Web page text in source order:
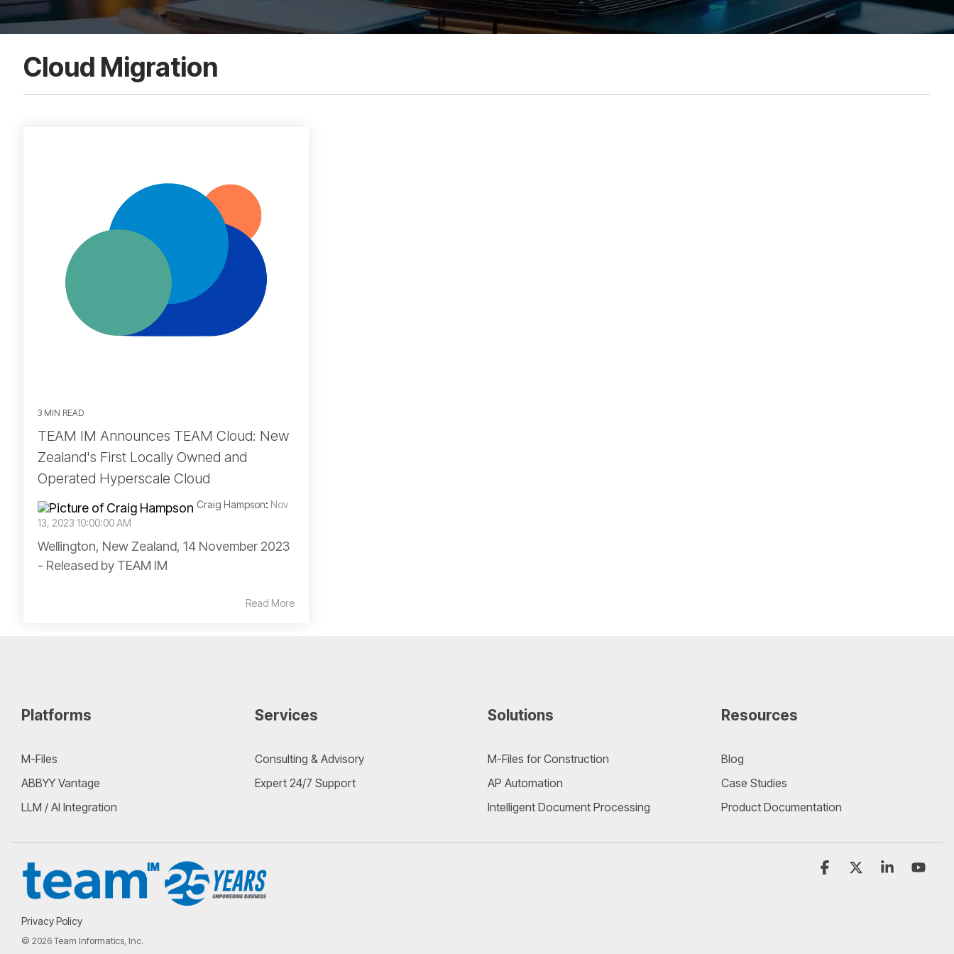
Cloud Migration
3 MIN READ
TEAM IM Announces TEAM Cloud: New
Zealand's First Locally Owned and
Operated Hyperscale Cloud
Craig Hampson: Nov
13, 2023 10:00:00 AM
Wellington, New Zealand, 14 November 2023
- Released by TEAM IM
Read More
Platforms
M-Files
ABBYY Vantage
LLM / AI Integration
Services
Consulting & Advisory
Expert 24/7 Support
Solutions
M-Files for Construction
AP Automation
Intelligent Document Processing
Resources
Blog
Case Studies
Product Documentation
Privacy Policy
© 2026 Team Informatics, Inc.
Facebook Linkedin